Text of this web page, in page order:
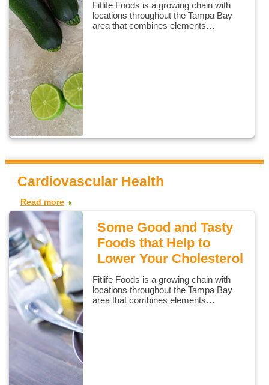
Fitlife Foods is a growing chain with
locations throughout the Tampa Bay
area that combines elements…
Cardiovascular Health
Read more
Some Good and Tasty
Foods that Help to
Lower Your Cholesterol
Fitlife Foods is a growing chain with
locations throughout the Tampa Bay
area that combines elements…